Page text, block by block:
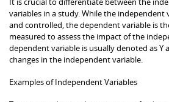
variables in a study. While the independent
and controlled, the dependent variable is
measured to assess the impact of the
dependent variable is usually denoted as Y
changes in the independent variable.
Examples of Independent Variables